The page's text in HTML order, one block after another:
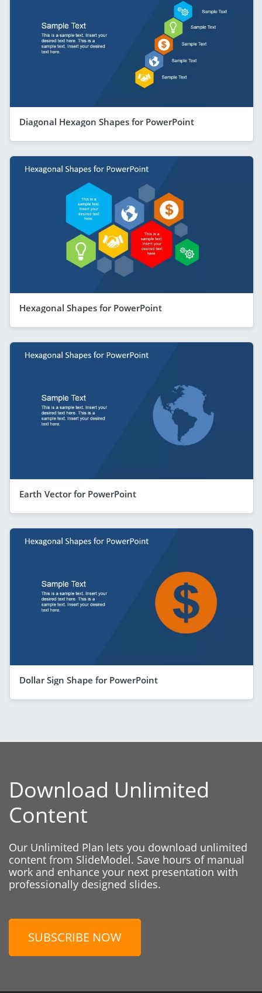
Diagonal Hexagon Shapes for PowerPoint
Hexagonal Shapes for PowerPoint
Earth Vector for PowerPoint
Dollar Sign Shape for PowerPoint
Download Unlimited
Content
Our Unlimited Plan lets you download unlimited
content from SlideModel. Save hours of manual
work and enhance your next presentation with
professionally designed slides.
SUBSCRIBE NOW